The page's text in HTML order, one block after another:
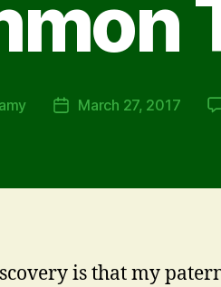
PostMarch 27, 2017
is that my